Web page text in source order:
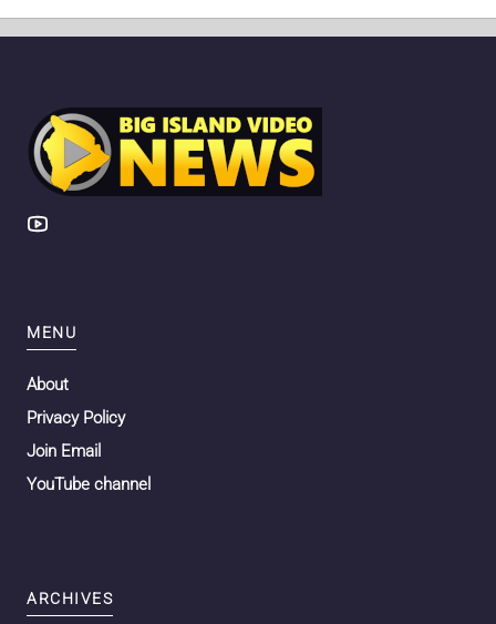
MENU
About
Privacy Policy
Join Email
YouTube channel
ARCHIVES